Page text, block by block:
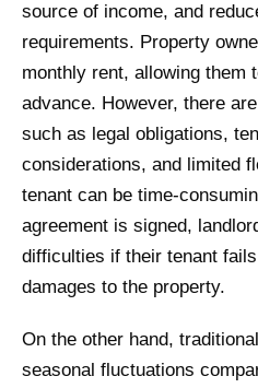
source of income, and
requirements. Property
monthly rent, allowing them
advance. However, there
such as legal obligations,
considerations, and limited
tenant can be time-
agreement is signed,
difficulties if their tenant
damages to the property.
On the other hand,
seasonal fluctuations